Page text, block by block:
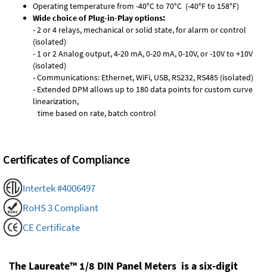
Operating temperature from -40°C to 70°C (-40°F to 158°F)
Wide choice of Plug-in-Play options:
- 2 or 4 relays, mechanical or solid state, for alarm or control
(isolated)
- 1 or 2 Analog output, 4-20 mA, 0-20 mA, 0-10V, or -10V to +10V
(isolated)
- Communications: Ethernet, WiFi, USB, RS232, RS485 (isolated)
- Extended DPM allows up to 180 data points for custom curve
linearization,
time based on rate, batch control
Certificates of Compliance
Intertek #4006497
RoHS 3 Compliant
CE Certificate
The Laureate™ 1/8 DIN Panel Meters is a six-digit